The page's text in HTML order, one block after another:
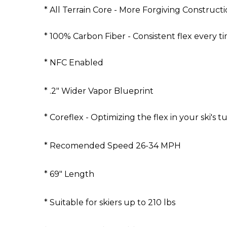
* All Terrain Core - More Forgiving
* 100% Carbon Fiber - Consistent flex every
* NFC Enabled
* .2" Wider Vapor Blueprint
* Coreflex - Optimizing the flex in your ski's
* Recomended Speed 26-34 MPH
* 69" Length
* Suitable for skiers up to 210 lbs